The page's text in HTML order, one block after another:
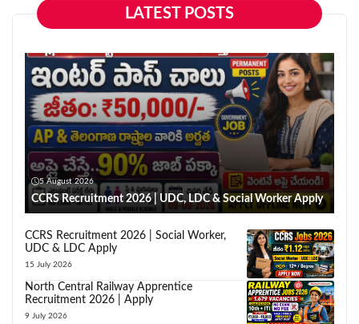
LATEST POSTS
5 August 2026
CCRS Recruitment 2026 | UDC, LDC & Social Worker Apply
CCRS Recruitment 2026 | Social Worker,
UDC & LDC Apply
15 July 2026
North Central Railway Apprentice
Recruitment 2026 | Apply
9 July 2026